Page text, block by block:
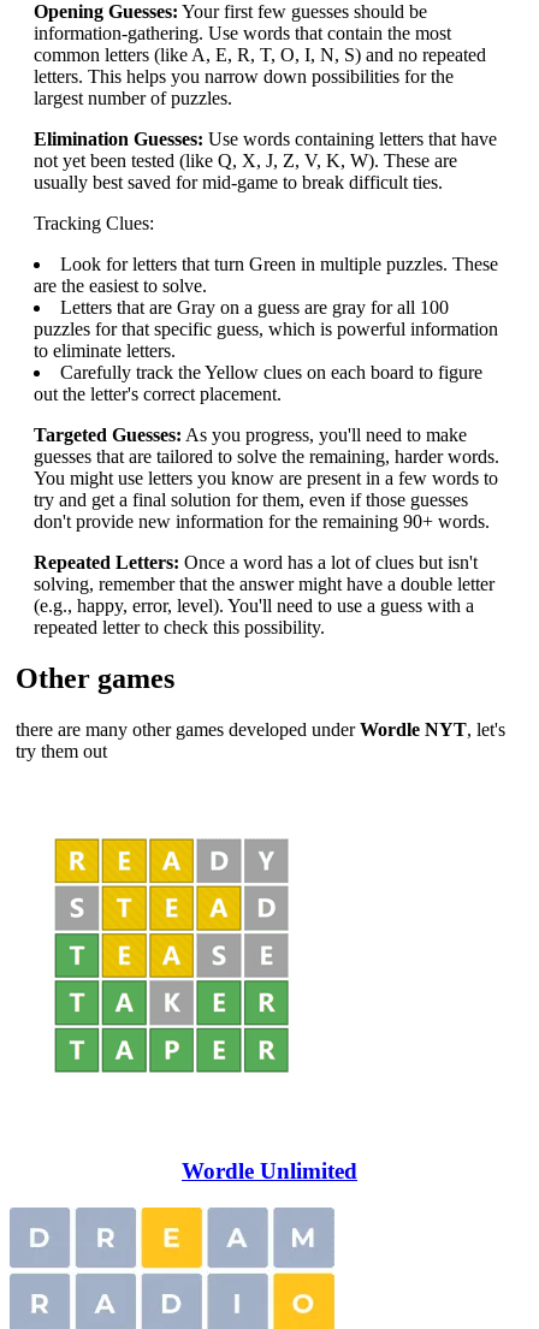
Opening Guesses: Your first few guesses should be
information-gathering. Use words that contain the most
common letters (like A, E, R, T, O, I, N, S) and no repeated
letters. This helps you narrow down possibilities for the
largest number of puzzles.
Elimination Guesses: Use words containing letters that have
not yet been tested (like Q, X, J, Z, V, K, W). These are
usually best saved for mid-game to break difficult ties.
Tracking Clues:
Look for letters that turn Green in multiple puzzles. These
are the easiest to solve.
Letters that are Gray on a guess are gray for all 100
puzzles for that specific guess, which is powerful information
to eliminate letters.
Carefully track the Yellow clues on each board to figure
out the letter's correct placement.
Targeted Guesses: As you progress, you'll need to make
guesses that are tailored to solve the remaining, harder words.
You might use letters you know are present in a few words to
try and get a final solution for them, even if those guesses
don't provide new information for the remaining 90+ words.
Repeated Letters: Once a word has a lot of clues but isn't
solving, remember that the answer might have a double letter
(e.g., happy, error, level). You'll need to use a guess with a
repeated letter to check this possibility.
Other games
there are many other games developed underWordle NYT, let's
try them out
Wordle Unlimited